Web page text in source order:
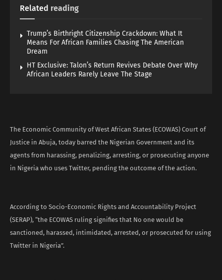
Related reading
Trump’s Birthright Citizenship Crackdown: What It
Means For African Families Chasing The American
Dream
HT Exclusive: Talon’s Return Revives Debate Over Why
African Leaders Rarely Leave The Stage
The Economic Community of West African States (ECOWAS) Court of
Justice in Abuja, today barred the Nigerian Government and its
agents from harassing, penalizing, arresting, or prosecuting anyone
in Nigeria who uses Twitter, pending the outcome of the action.
According to Socio-Economic Rights and Accountability Project
(SERAP), “the ECOWAS ruling signifies that No one would be
sanctioned, harassed, intimidated, arrested, or prosecuted for using
Twitter in Nigeria”.